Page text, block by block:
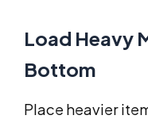
Load Heavy
Bottom
Place heavier